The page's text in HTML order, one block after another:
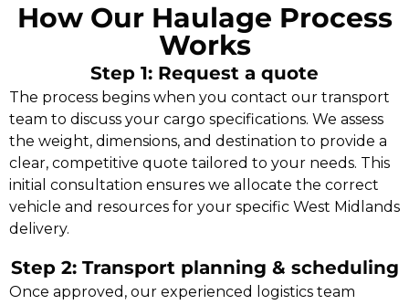
How Our Haulage Process
Works
Step 1: Request a quote
The process begins when you contact our transport
team to discuss your cargo specifications. We assess
the weight, dimensions, and destination to provide a
clear, competitive quote tailored to your needs. This
initial consultation ensures we allocate the correct
vehicle and resources for your specific West Midlands
delivery.
Step 2: Transport planning & scheduling
Once approved, our experienced logistics team